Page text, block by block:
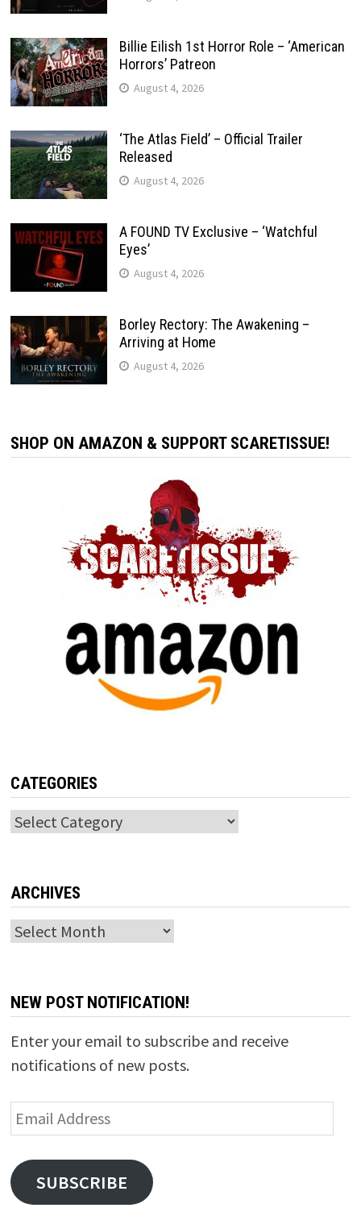
Billie Eilish 1st Horror Role – ‘American
Horrors’ Patreon
August 4, 2026
‘The Atlas Field’ – Official Trailer
Released
August 4, 2026
A FOUND TV Exclusive – ‘Watchful
Eyes’
August 4, 2026
Borley Rectory: The Awakening –
Arriving at Home
August 4, 2026
SHOP ON AMAZON & SUPPORT SCARETISSUE!
CATEGORIES
Categories
ARCHIVES
Archives
NEW POST NOTIFICATION!
Enter your email to subscribe and receive
notifications of new posts.
Email
Address
SUBSCRIBE